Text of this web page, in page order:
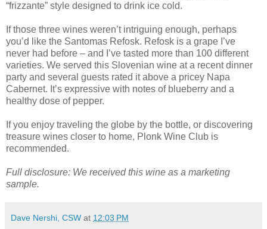
“frizzante” style designed to drink ice cold.
If those three wines weren’t intriguing enough, perhaps
you’d like the Santomas Refosk. Refosk is a grape I’ve
never had before – and I’ve tasted more than 100 different
varieties. We served this Slovenian wine at a recent dinner
party and several guests rated it above a pricey Napa
Cabernet. It’s expressive with notes of blueberry and a
healthy dose of pepper.
If you enjoy traveling the globe by the bottle, or discovering
treasure wines closer to home, Plonk Wine Club is
recommended.
Full disclosure: We received this wine as a marketing
sample.
Dave Nershi, CSW at 12:03 PM